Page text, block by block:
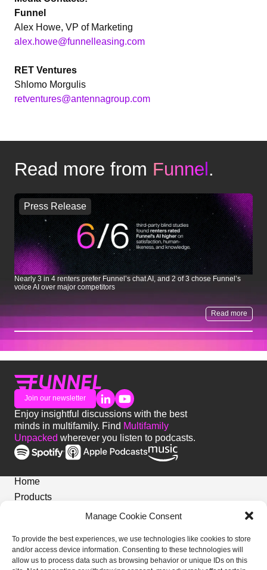
Manage Cookie Consent
To provide the best experiences, we use technologies like cookies to store
and/or access device information. Consenting to these technologies will
allow us to process data such as browsing behavior or unique IDs on this
Funnel
Alex Howe, VP of Marketing
alex.howe@funnelleasing.com
RET Ventures
Shlomo Morgulis
retventures@antennagroup.com
Read more from Funnel .
Press Release
Nearly 3 in 4 renters prefer Funnel’s chat AI, and 2 of 3 chose Funnel’s
voice AI over major competitors
Read more
Home
Products
Privacy Notice
Cookies Policy
Join our newsletter
Enjoy insightful discussions with the best
minds in multifamily. Find Multifamily
Unpacked wherever you listen to podcasts.